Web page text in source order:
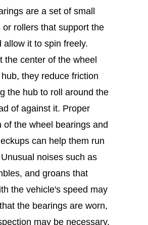
are a set of small
or rollers that support the
allow it to spin freely.
the center of the wheel
they reduce friction
the hub to roll around the
of against it. Proper
of the wheel bearings and
can help them run
noises such as
and groans that
the vehicle's speed may
the bearings are worn,
may be necessary.